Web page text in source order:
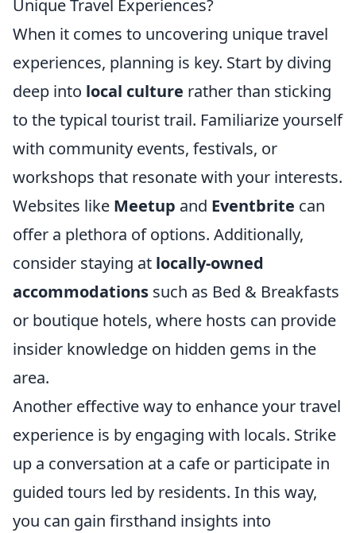
Unique Travel Experiences?
When it comes to uncovering unique travel
experiences, planning is key. Start by diving
deep into local culture rather than sticking
to the typical tourist trail. Familiarize yourself
with community events, festivals, or
workshops that resonate with your interests.
Websites like Meetup and Eventbrite can
offer a plethora of options. Additionally,
consider staying at locally-owned
accommodations such as Bed & Breakfasts
or boutique hotels, where hosts can provide
insider knowledge on hidden gems in the
area.
Another effective way to enhance your travel
experience is by engaging with locals. Strike
up a conversation at a cafe or participate in
guided tours led by residents. In this way,
you can gain firsthand insights into